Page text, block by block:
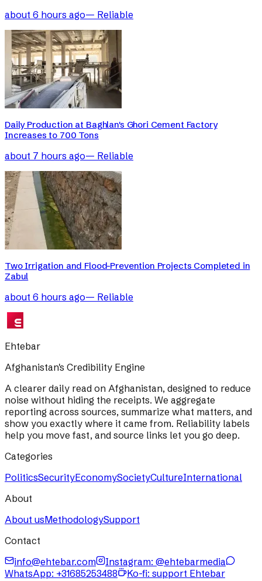
about 6 hours ago— Reliable
Daily Production at Baghlan's Ghori Cement Factory
Increases to 700 Tons
about 7 hours ago— Reliable
Two Irrigation and Flood-Prevention Projects Completed in
Zabul
about 6 hours ago— Reliable
Ehtebar
Afghanistan's Credibility Engine
A clearer daily read on Afghanistan, designed to reduce
noise without hiding the receipts. We aggregate
reporting across sources, summarize what matters, and
show you exactly where it came from. Reliability labels
help you move fast, and source links let you go deep.
Categories
PoliticsSecurityEconomySocietyCultureInternational
About
About usMethodologySupport
Contact
info@ehtebar.com
Instagram: @ehtebarmedia
WhatsApp: +31685253488
Ko-fi: support Ehtebar